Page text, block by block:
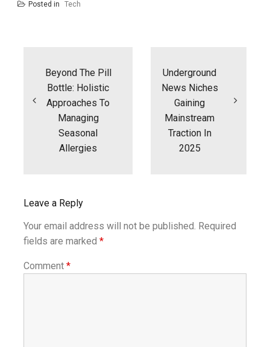
Posted in Tech
Beyond The Pill
Bottle: Holistic
Approaches To
Managing
Seasonal
Allergies
Underground
News Niches
Gaining
Mainstream
Traction In
2025
Leave a Reply
Your email address will not be published. Required
fields are marked *
Comment *